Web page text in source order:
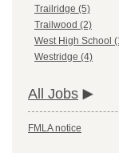
Trailridge (5)
Trailwood (2)
West High School
Westridge (4)
All Jobs
FMLA notice